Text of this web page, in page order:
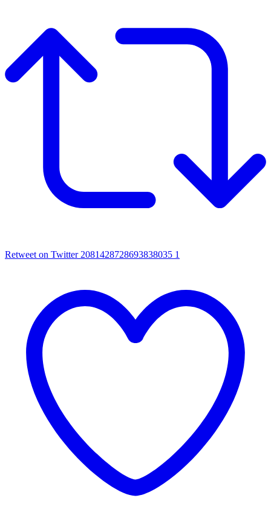
Retweet on Twitter 2081428728693838035 1